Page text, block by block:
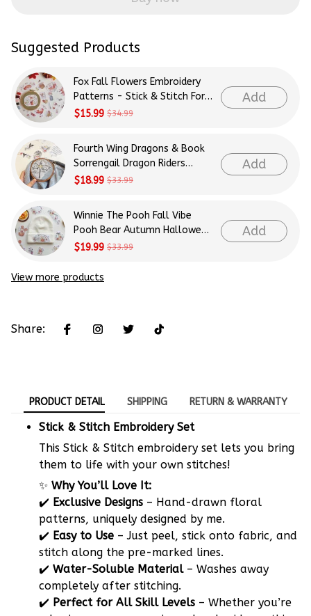
Suggested Products
Fox Fall Flowers Embroidery
Patterns - Stick & Stitch For
Beginners
$15.99 $34.99
Add
Fourth Wing Dragons & Book
Sorrengail Dragon Riders
Patterns Embroidery Patterns
$18.99 $33.99
Add
Winnie The Pooh Fall Vibe
Pooh Bear Autumn Halloween
Patterns Embroidery Patterns
$19.99 $33.99
Add
View more products
Share:
PRODUCT DETAIL SHIPPING RETURN & WARRANTY
Stick & Stitch Embroidery Set
This Stick & Stitch embroidery set lets you bring
them to life with your own stitches!
✨ Why You’ll Love It:
✔️ Exclusive Designs – Hand-drawn floral
patterns, uniquely designed by me.
✔️ Easy to Use – Just peel, stick onto fabric, and
stitch along the pre-marked lines.
✔️ Water-Soluble Material– Washes away
completely after stitching.
✔️ Perfect for All Skill Levels – Whether you’re